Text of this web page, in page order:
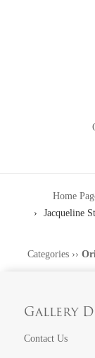
Home
Jacqueline
Categories ››
Gallery
Contact Us